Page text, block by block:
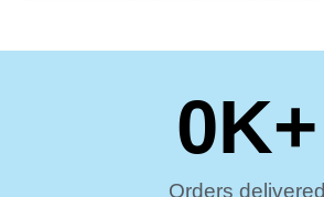
Orders delivered
0K+